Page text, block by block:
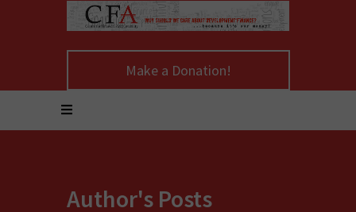
Make a Donation!
Author's Posts